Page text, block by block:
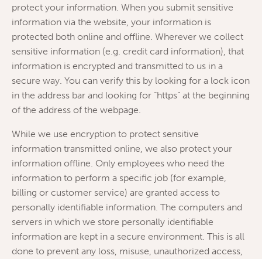
protect your information. When you submit sensitive
information via the website, your information is
protected both online and offline. Wherever we collect
sensitive information (e.g. credit card information), that
information is encrypted and transmitted to us in a
secure way. You can verify this by looking for a lock icon
in the address bar and looking for “https” at the beginning
of the address of the webpage.
While we use encryption to protect sensitive
information transmitted online, we also protect your
information offline. Only employees who need the
information to perform a specific job (for example,
billing or customer service) are granted access to
personally identifiable information. The computers and
servers in which we store personally identifiable
information are kept in a secure environment. This is all
done to prevent any loss, misuse, unauthorized access,